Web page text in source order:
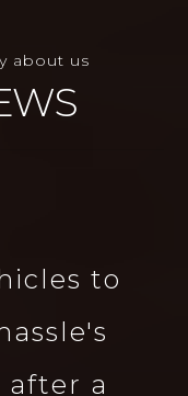
about us
to
after a